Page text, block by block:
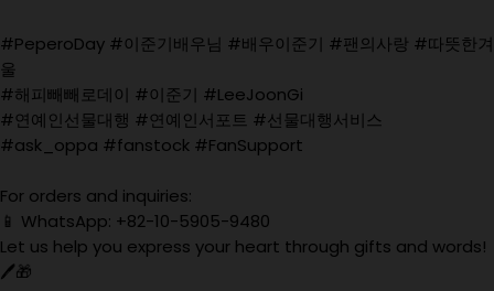
#PeperoDay #이준기배우님 #배우이준기 #팬의사랑 #따뜻한겨
울
#해피빼빼로데이 #이준기 #LeeJoonGi
#연예인선물대행 #연예인서포트 #선물대행서비스
#ask_oppa #fanstock #FanSupport
For orders and inquiries:
📱 WhatsApp: +82-10-5905-9480
Let us help you express your heart through gifts and words!
🖊️🎁